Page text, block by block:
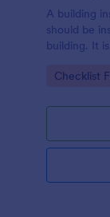
A building
should be
building. It
Go to
Checklist